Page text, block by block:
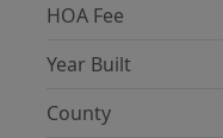
HOA Fee
Year Built
County